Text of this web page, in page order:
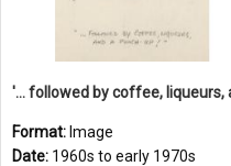
Format: Image
Date: 1960s to early 1970s